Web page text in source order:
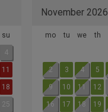
su
4
11
18
25
November 2026
mo tu we th
2 3 4 5
9 10 11 12
16 17 18 19